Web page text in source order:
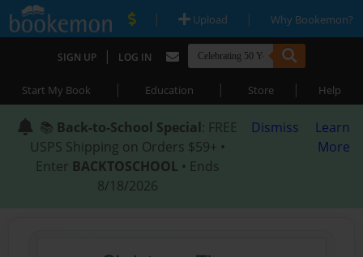
| Upload | Why Bookemon?
SIGN UP | LOG IN
Start My Book | Education | Store | Help
📚 Back-to-School Special: FREE
USPS Shipping on Orders $59+ •
Enter BACKTOSCHOOL • Ends
8/18/2026
Dismiss
Learn
More